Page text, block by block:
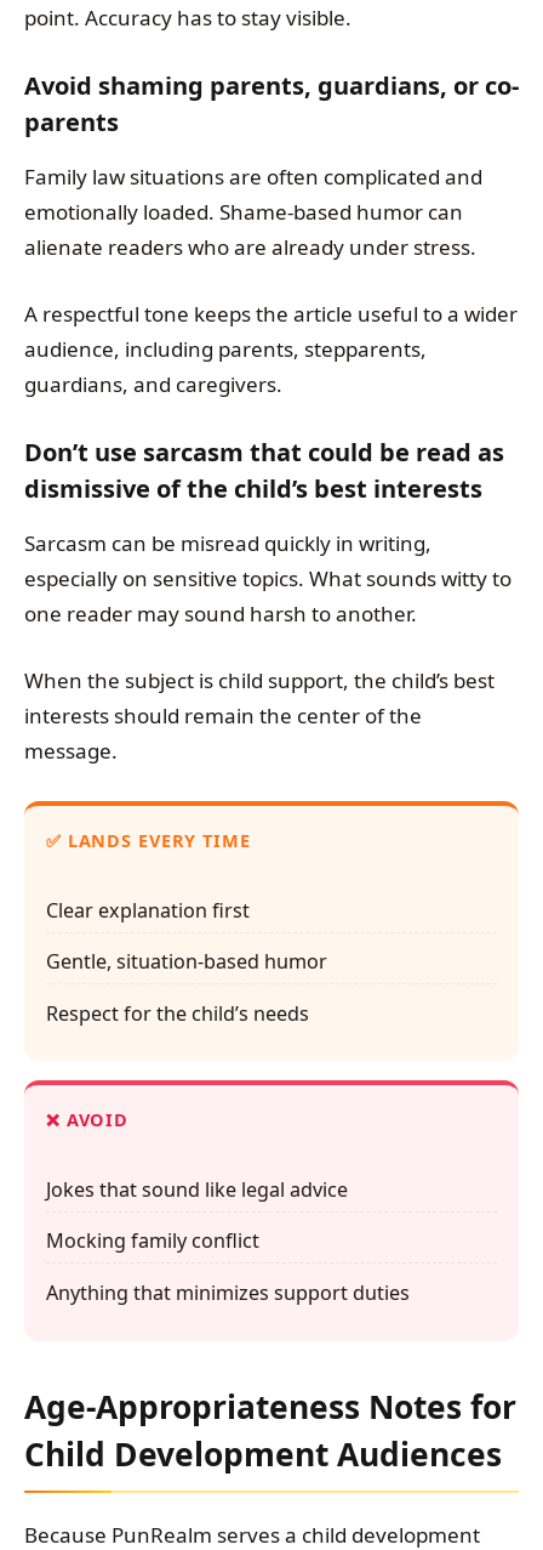
point. Accuracy has to stay visible.
Avoid shaming parents, guardians, or co-
parents
Family law situations are often complicated and
emotionally loaded. Shame-based humor can
alienate readers who are already under stress.
A respectful tone keeps the article useful to a wider
audience, including parents, stepparents,
guardians, and caregivers.
Don’t use sarcasm that could be read as
dismissive of the child’s best interests
Sarcasm can be misread quickly in writing,
especially on sensitive topics. What sounds witty to
one reader may sound harsh to another.
When the subject is child support, the child’s best
interests should remain the center of the
message.
✅ LANDS EVERY TIME
Clear explanation first
Gentle, situation-based humor
Respect for the child’s needs
❌ AVOID
Jokes that sound like legal advice
Mocking family conflict
Anything that minimizes support duties
Age-Appropriateness Notes for
Child Development Audiences
Because PunRealm serves a child development